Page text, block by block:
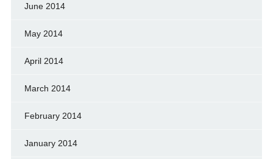
June 2014
May 2014
April 2014
March 2014
February 2014
January 2014